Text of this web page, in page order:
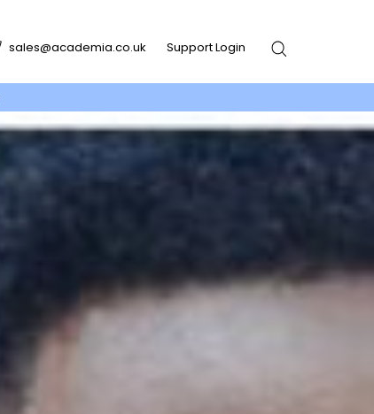
sales@academia.co.uk Support Login